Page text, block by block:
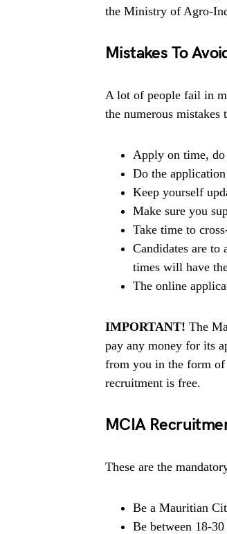
the Ministry of Agro-
Mistakes To
A lot of people fail in
the numerous
Apply on time,
Do the
Keep yourself
Make sure you
Take time to
Candidates are
times will have
The online
IMPORTANT! The
pay any money for its
from you in the form
recruitment is free.
MCIA
These are the
Be a Mauritian
Be between 18-